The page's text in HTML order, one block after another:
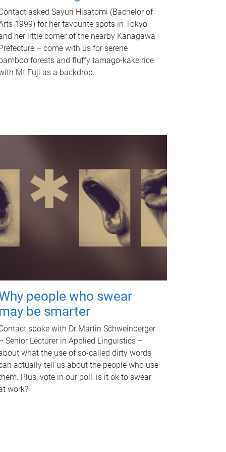
asked Sayuri Hisatomi (Bachelor of
1999) for her favourite spots in Tokyo
her little corner of the nearby Kanagawa
– come with us for serene
forests and fluffy tamago-kake rice
Mt Fuji as a backdrop.
people who swear
be smarter
spoke with Dr Martin Schweinberger
Senior Lecturer in Applied Linguistics –
what the use of so-called dirty words
actually tell us about the people who use
Plus, vote in our poll: is it ok to swear
work?